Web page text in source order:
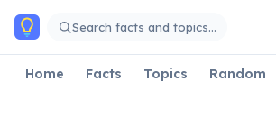
Skip to main content
Search facts and topics…
Home Facts Topics Random